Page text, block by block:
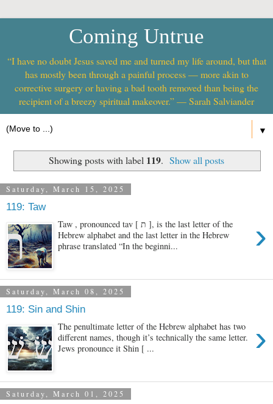
Coming Untrue
“I have no doubt Jesus saved me and turned my life around, but that
has mostly been through a painful process — more akin to
corrective surgery or having a bad tooth removed than being the
recipient of a breezy spiritual makeover.” — Sarah Salviander
▼
Showing posts with label 119. Show all posts
Saturday, March 15, 2025
119: Taw
›
Taw , pronounced tav [ ת ], is the last letter of the
Hebrew alphabet and the last letter in the Hebrew
phrase translated “In the beginni...
Saturday, March 08, 2025
119: Sin and Shin
›
The penultimate letter of the Hebrew alphabet has two
different names, though it’s technically the same letter.
Jews pronounce it Shin [ ...
Saturday, March 01, 2025